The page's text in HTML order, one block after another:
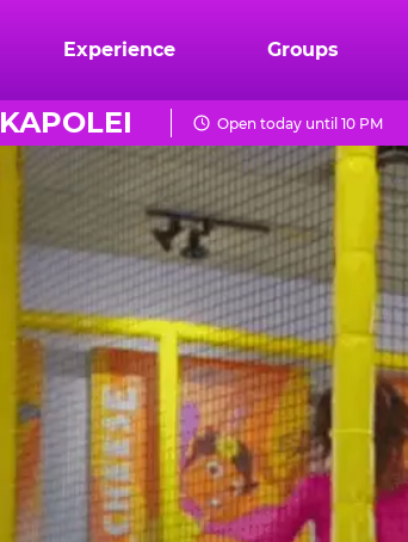
Experience Groups
KAPOLEI Open today until 10 PM